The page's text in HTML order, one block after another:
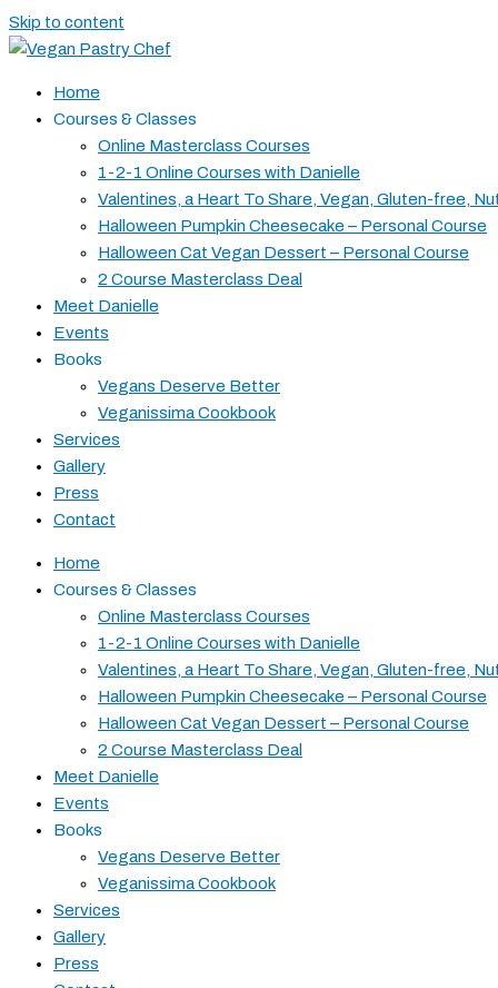
Skip to content
Home
Courses & Classes
Online Masterclass Courses
1-2-1 Online Courses with Danielle
Valentines, a Heart To Share, Vegan, Gluten-free,
Halloween Pumpkin Cheesecake – Personal Course
Halloween Cat Vegan Dessert – Personal Course
2 Course Masterclass Deal
Meet Danielle
Events
Books
Vegans Deserve Better
Veganissima Cookbook
Services
Gallery
Press
Contact
Home
Courses & Classes
Online Masterclass Courses
1-2-1 Online Courses with Danielle
Valentines, a Heart To Share, Vegan, Gluten-free,
Halloween Pumpkin Cheesecake – Personal Course
Halloween Cat Vegan Dessert – Personal Course
2 Course Masterclass Deal
Meet Danielle
Events
Books
Vegans Deserve Better
Veganissima Cookbook
Services
Gallery
Press